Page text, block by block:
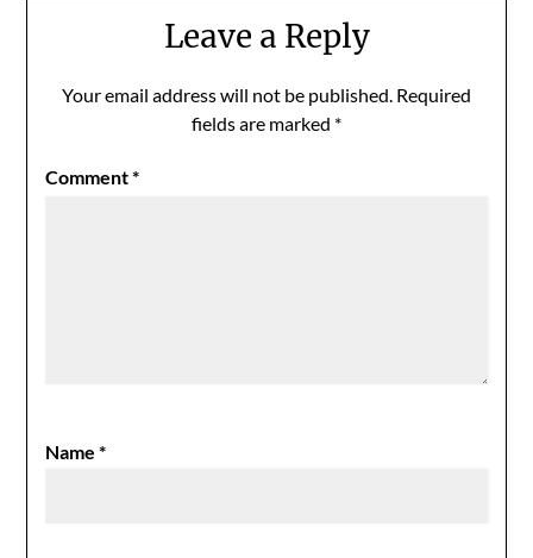
Leave a Reply
Your email address will not be published. Required
fields are marked *
Comment*
Name*